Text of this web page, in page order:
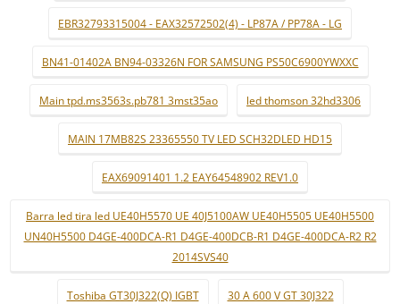
EBR32793315004 - EAX32572502(4) - LP87A / PP78A - LG
BN41-01402A BN94-03326N FOR SAMSUNG PS50C6900YWXXC
Main tpd.ms3563s.pb781 3mst35ao led thomson 32hd3306
MAIN 17MB82S 23365550 TV LED SCH32DLED HD15
EAX69091401 1.2 EAY64548902 REV1.0
Barra led tira led UE40H5570 UE 40J5100AW UE40H5505 UE40H5500
UN40H5500 D4GE-400DCA-R1 D4GE-400DCB-R1 D4GE-400DCA-R2 R2
2014SVS40
Toshiba GT30J322(Q) IGBT 30 A 600 V GT 30J322